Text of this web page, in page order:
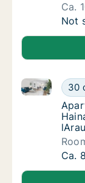
Ca.
Ca.
Not
30
Apartment
Ca.